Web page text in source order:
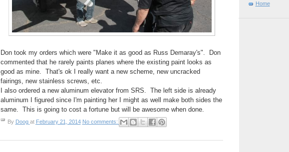
Don took my orders which were "Make it as good as Russ Demaray's". Don
commented that he rarely paints planes where the existing paint looks as
good as mine. That's ok I really want a new scheme, new uncracked
fairings, new stainless screws, etc.
I also ordered a new aluminum elevator from SRS. The left side is already
aluminum I figured since I'm painting her I might as well make both sides the
same. This is going to cost a fortune but will be awesome when done.
By Doog at February 21, 2014 No comments:
Home